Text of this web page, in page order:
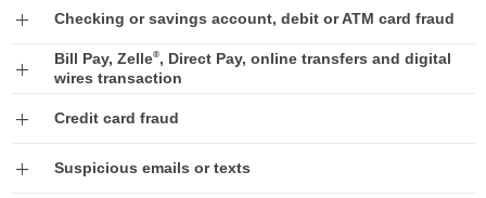
Checking or savings account, debit or ATM card fraud
Bill Pay, Zelle®, Direct Pay, online transfers and digital
wires transaction
Expand
Credit card fraud
Suspicious emails or texts